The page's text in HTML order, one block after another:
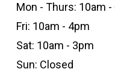
Mon - Thurs: 10am -
Fri: 10am - 4pm
Sat: 10am - 3pm
Sun: Closed